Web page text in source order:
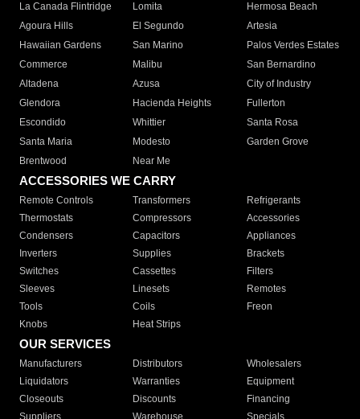
La Canada Flintridge
Lomita
Hermosa Beach
Agoura Hills
El Segundo
Artesia
Hawaiian Gardens
San Marino
Palos Verdes Estates
Commerce
Malibu
San Bernardino
Altadena
Azusa
City of Industry
Glendora
Hacienda Heights
Fullerton
Escondido
Whittier
Santa Rosa
Santa Maria
Modesto
Garden Grove
Brentwood
Near Me
ACCESSORIES WE CARRY
Remote Controls Transformers
Refrigerants
Thermostats
Compressors
Accessories
Condensers
Capacitors
Appliances
Inverters
Supplies
Brackets
Switches
Cassettes
Filters
Sleeves
Linesets
Remotes
Tools
Coils
Freon
Knobs
Heat Strips
OUR SERVICES
Manufacturers Distributors
Wholesalers
Liquidators
Warranties
Equipment
Closeouts
Discounts
Financing